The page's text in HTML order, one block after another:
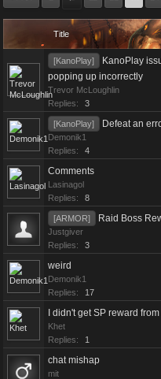
Title
[KanoPlay]
KanoPlay
popping up incorrectly
Trevor McLoughlin
Replies:
3
[KanoPlay] Defeat an
Demonik1
Replies:
4
Comments
Lasinagol
Replies:
8
[ARMOR] Raid Boss
Justgiver
Replies:
3
weird
Demonik1
Replies:
17
I didn't get SP reward
Khet
Replies:
1
chat mishap
mit